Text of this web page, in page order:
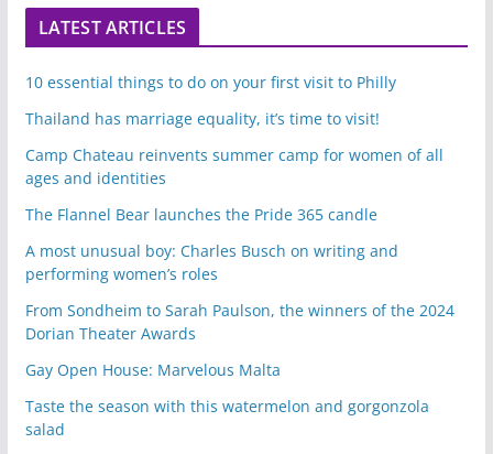
LATEST ARTICLES
10 essential things to do on your first visit to Philly
Thailand has marriage equality, it’s time to visit!
Camp Chateau reinvents summer camp for women of all
ages and identities
The Flannel Bear launches the Pride 365 candle
A most unusual boy: Charles Busch on writing and
performing women’s roles
From Sondheim to Sarah Paulson, the winners of the 2024
Dorian Theater Awards
Gay Open House: Marvelous Malta
Taste the season with this watermelon and gorgonzola
salad